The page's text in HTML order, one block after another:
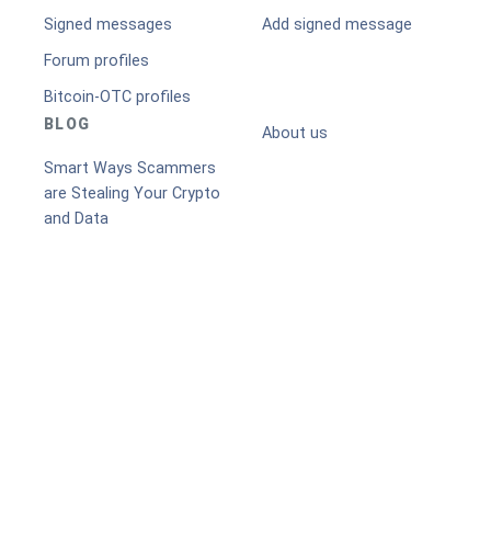
Signed messages
Forum profiles
Bitcoin-OTC profiles
Add signed message
BLOG
Smart Ways Scammers
are Stealing Your Crypto
and Data
About us